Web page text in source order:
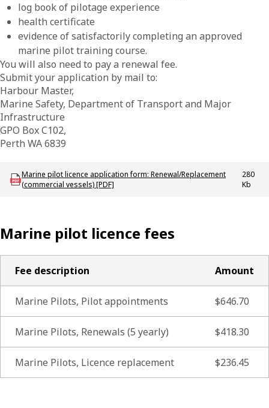
log book of pilotage experience
health certificate
evidence of satisfactorily completing an approved
marine pilot training course.
You will also need to pay a renewal fee.
Submit your application by mail to:
Harbour Master,
Marine Safety, Department of Transport and Major
Infrastructure
GPO Box C102,
Perth WA 6839
Download MAC-F-MarinePilotLicenceApplication-Renewal
Marine pilot licence application form: Renewal/Replacement
(commercial vessels) [PDF]
280
Kb
Marine pilot licence fees
Fee description Amount
Marine Pilots, Pilot appointments $646.70
Marine Pilots, Renewals (5 yearly) $418.30
Marine Pilots, Licence replacement $236.45